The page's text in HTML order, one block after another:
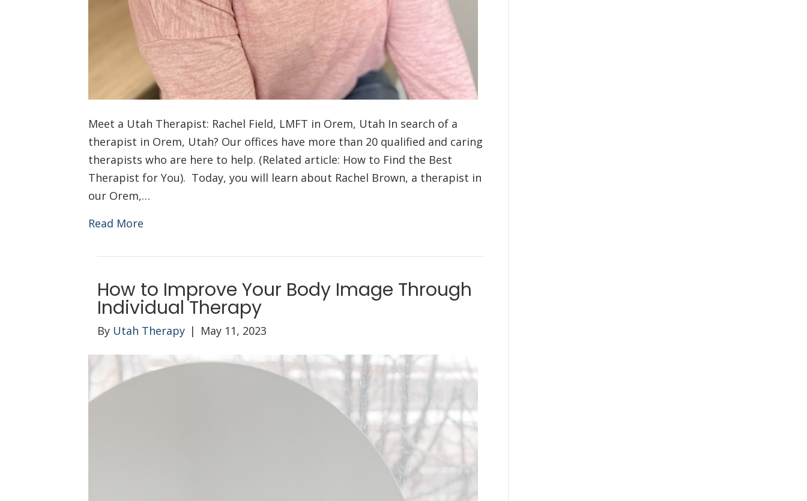
Meet a Utah Therapist: Rachel Field, LMFT in Orem, Utah In search of a
therapist in Orem, Utah? Our offices have more than 20 qualified and caring
therapists who are here to help. (Related article: How to Find the Best
Therapist for You). Today, you will learn about Rachel Brown, a therapist in
our Orem,…
Read More
How to Improve Your Body Image Through
Individual Therapy
By Utah Therapy | May 11, 2023